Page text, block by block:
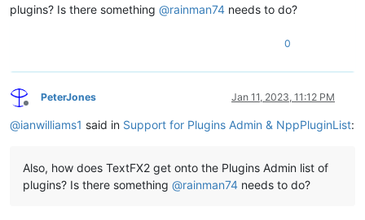
plugins? Is there something @rainman74 needs to do?
0
Offline
PeterJones Jan 11, 2023, 11:12 PM
@ianwilliams1 said in Support for Plugins Admin & NppPluginList:
Also, how does TextFX2 get onto the Plugins Admin list of
plugins? Is there something @rainman74 needs to do?